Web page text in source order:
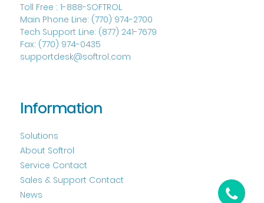
Information
Solutions
About Softrol
Service Contact
Sales & Support Contact
News
Toll Free : 1-888-SOFTROL
Main Phone Line: (770) 974-2700
Tech Support Line: (877) 241-7679
Fax: (770) 974-0435
supportdesk@softrol.com